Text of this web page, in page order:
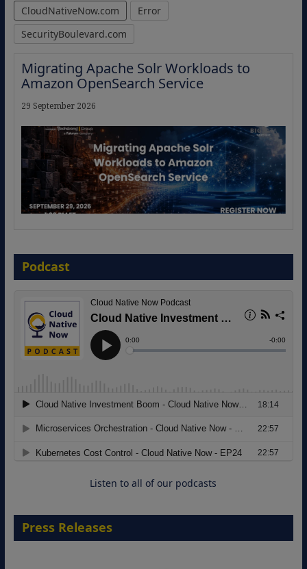
CloudNativeNow.com
Error
SecurityBoulevard.com
Migrating Apache Solr Workloads to
Amazon OpenSearch Service
29 September 2026
Agentic B2B Selling
8 September 2026
Modernizing Manufacturing: How to
Move from Legacy Infrastructure to
Cloud-Ready Operations
Podcast
Listen to all of our podcasts
Press Releases